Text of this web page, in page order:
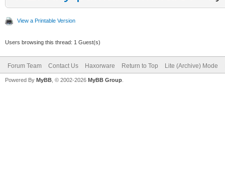
View a Printable Version
Users browsing this thread: 1 Guest(s)
Forum Team Contact Us Haxorware Return to Top Lite (Archive) Mode
Powered By MyBB , © 2002-2026 MyBB Group